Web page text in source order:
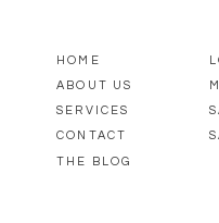
HOME
ABOUT US
SERVICES
CONTACT
THE BLOG